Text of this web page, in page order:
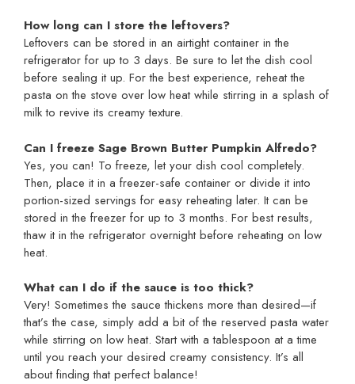
How long can I store the leftovers?
Leftovers can be stored in an airtight container in the
refrigerator for up to 3 days. Be sure to let the dish cool
before sealing it up. For the best experience, reheat the
pasta on the stove over low heat while stirring in a splash of
milk to revive its creamy texture.
Can I freeze Sage Brown Butter Pumpkin Alfredo?
Yes, you can! To freeze, let your dish cool completely.
Then, place it in a freezer-safe container or divide it into
portion-sized servings for easy reheating later. It can be
stored in the freezer for up to 3 months. For best results,
thaw it in the refrigerator overnight before reheating on low
heat.
What can I do if the sauce is too thick?
Very! Sometimes the sauce thickens more than desired—if
that’s the case, simply add a bit of the reserved pasta water
while stirring on low heat. Start with a tablespoon at a time
until you reach your desired creamy consistency. It’s all
about finding that perfect balance!